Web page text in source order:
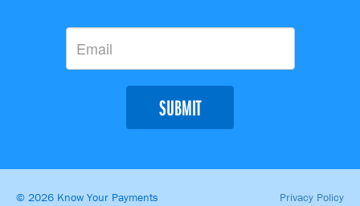
SUBMIT
© 2026 Know Your Payments Privacy Policy